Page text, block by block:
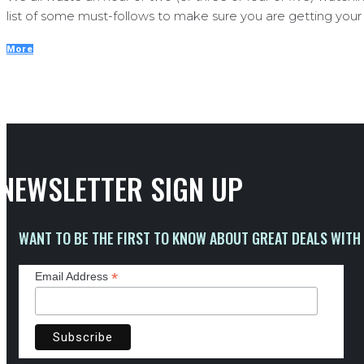
list of some must-follows to make sure you are getting
More
NEWSLETTER SIGN UP
WANT TO BE THE FIRST TO KNOW ABOUT GREAT DEALS
Email Address *